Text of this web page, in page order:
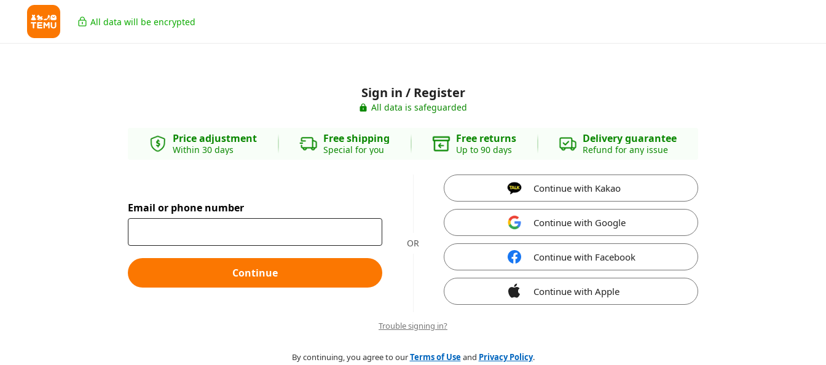
All data will be encrypted
Sign in / Register
All data is safeguarded
Price adjustment
Within 30 days
Free shipping
Special for you
Free returns
Up to 90 days
Delivery guarantee
Refund for any issue
Email or phone number
Continue
OR
Continue with Kakao
Continue with Google
Continue with Facebook
Continue with Apple
Trouble signing in?
By continuing, you agree to ourTerms of Useand Privacy Policy.